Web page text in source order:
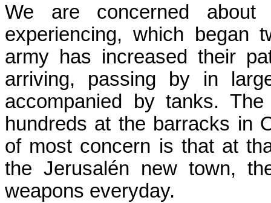
We are concerned
experiencing, which began
army has increased their
arriving, passing by in
accompanied by tanks.
hundreds at the barracks in
of most concern is that at
the Jerusalén new town,
weapons everyday.